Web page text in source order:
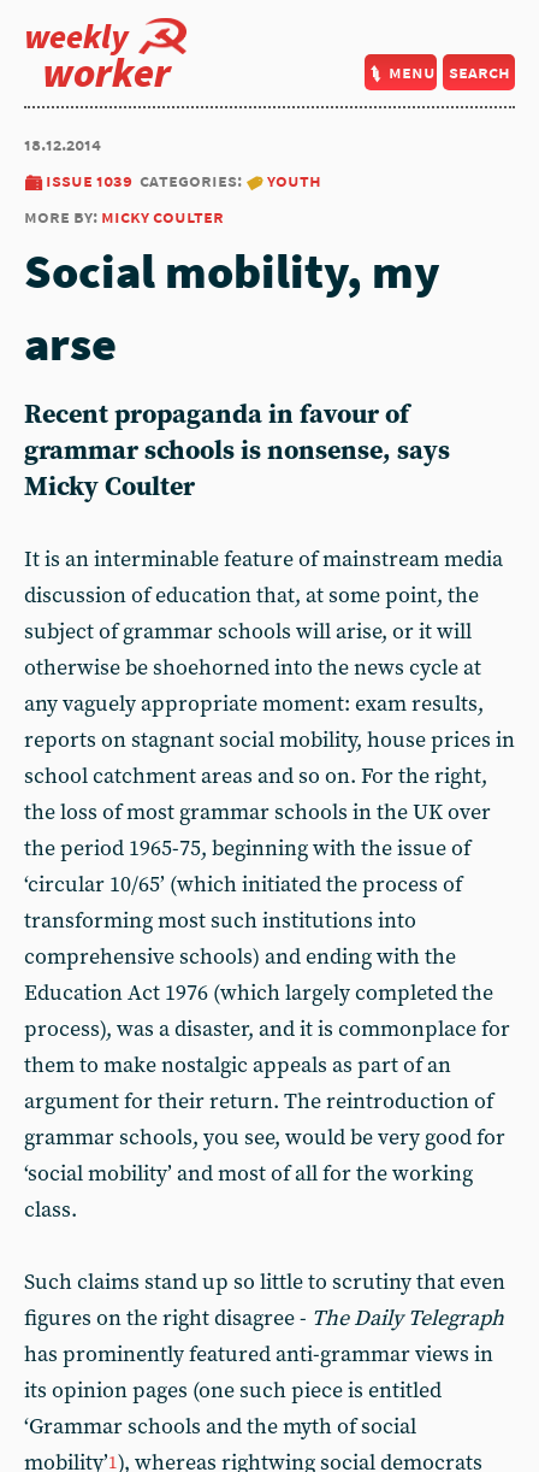
weekly
worker menu search
18.12.2014
issue 1039 categories:
youth
more by: micky coulter
Social mobility, my
arse
Recent propaganda in favour of
grammar schools is nonsense, says
Micky Coulter
It is an interminable feature of mainstream media
discussion of education that, at some point, the
subject of grammar schools will arise, or it will
otherwise be shoehorned into the news cycle at
any vaguely appropriate moment: exam results,
reports on stagnant social mobility, house prices in
school catchment areas and so on. For the right,
the loss of most grammar schools in the UK over
the period 1965-75, beginning with the issue of
‘circular 10/65’ (which initiated the process of
transforming most such institutions into
comprehensive schools) and ending with the
Education Act 1976 (which largely completed the
process), was a disaster, and it is commonplace for
them to make nostalgic appeals as part of an
argument for their return. The reintroduction of
grammar schools, you see, would be very good for
‘social mobility’ and most of all for the working
class.
Such claims stand up so little to scrutiny that even
figures on the right disagree - The Daily Telegraph
has prominently featured anti-grammar views in
its opinion pages (one such piece is entitled
‘Grammar schools and the myth of social
mobility’1), whereas rightwing social democrats